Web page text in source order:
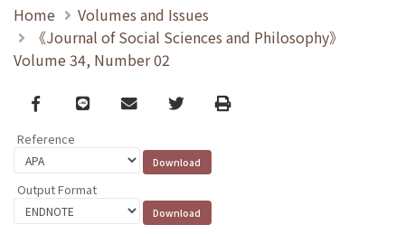
Home
Volumes and Issues
《Journal of Social Sciences and Philosophy》
Volume 34, Number 02
Facebook
line email TwitterPrint
Reference
Output Format